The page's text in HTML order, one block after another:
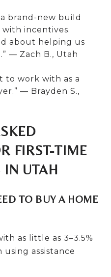
brand-new build
incentives.
about helping us
— Zach B., Utah
to work with as a
— Brayden S.,
FIRST-TIME
IN UTAH
TO BUY A HOME
as little as 3–3.5%
assistance